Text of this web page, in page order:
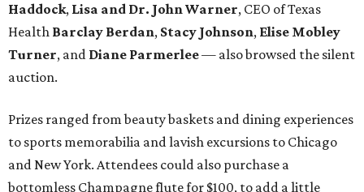
Haddock, Lisa and Dr. John Warner, CEO of Texas
Health Barclay Berdan, Stacy Johnson, Elise Mobley
Turner, and Diane Parmerlee— also browsed the silent
auction.
Prizes ranged from beauty baskets and dining experiences
to sports memorabilia and lavish excursions to Chicago
and New York. Attendees could also purchase a
bottomless Champagne flute for $100, to add a little